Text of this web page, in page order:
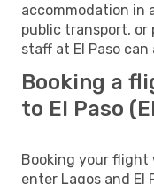
accommodation in
public transport, or
staff at El Paso
Booking a
to El Paso
Booking your flight
enter Lagos and El